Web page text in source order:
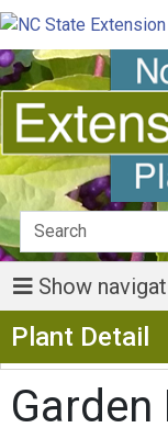
Show
Plant Detail